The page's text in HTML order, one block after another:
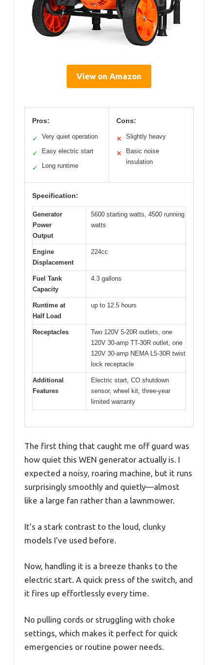
View on Amazon
Pros:
✓ Very quiet operation
✓ Easy electric start
✓ Long runtime
Cons:
✕ Slightly heavy
✕
Basic noise
insulation
Specification:
Generator
Power
Output
5600 starting watts, 4500 running
watts
Engine
Displacement
224cc
Fuel Tank
Capacity
4.3 gallons
Runtime at
Half Load
up to 12.5 hours
Receptacles
Two 120V 5-20R outlets, one
120V 30-amp TT-30R outlet, one
120V 30-amp NEMA L5-30R twist
lock receptacle
Additional
Features
Electric start, CO shutdown
sensor, wheel kit, three-year
limited warranty
The first thing that caught me off guard was
how quiet this WEN generator actually is. I
expected a noisy, roaring machine, but it runs
surprisingly smoothly and quietly—almost
like a large fan rather than a lawnmower.
It’s a stark contrast to the loud, clunky
models I’ve used before.
Now, handling it is a breeze thanks to the
electric start. A quick press of the switch, and
it fires up effortlessly every time.
No pulling cords or struggling with choke
settings, which makes it perfect for quick
emergencies or routine power needs.